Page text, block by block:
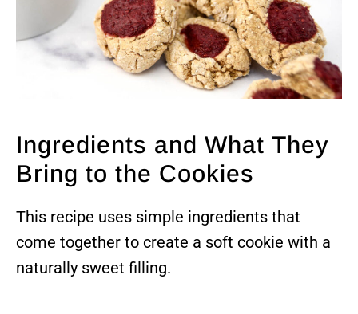
Ingredients and What They
Bring to the Cookies
This recipe uses simple ingredients that
come together to create a soft cookie with a
naturally sweet filling.